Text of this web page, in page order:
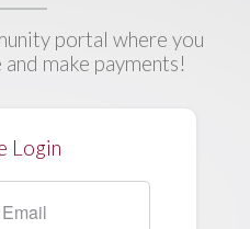
portal where you
make payments!
Login